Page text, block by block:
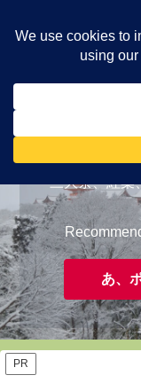
お
三大祭、紅葉
あ、
PR